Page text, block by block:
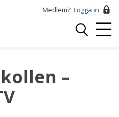
Medlem? Logga in
Logga
–